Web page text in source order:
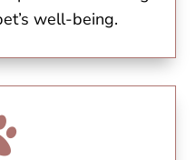
well-being.